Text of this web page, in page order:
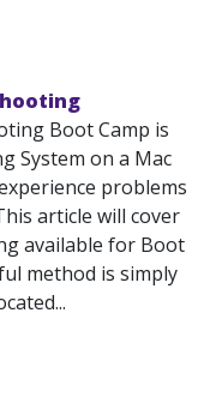
Boot Camp is
System on a Mac
problems
article will cover
available for Boot
method is simply